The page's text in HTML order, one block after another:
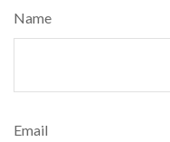
Name
Email